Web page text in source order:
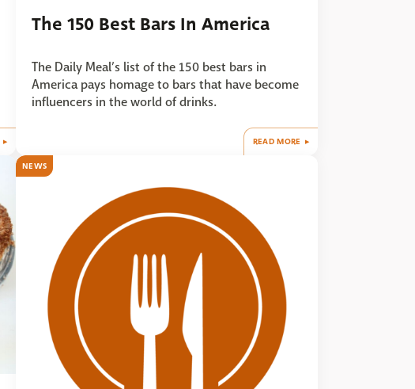
The 150 Best Bars In America
The Daily Meal’s list of the 150 best bars in
America pays homage to bars that have become
influencers in the world of drinks.
READ MORE
NEWS